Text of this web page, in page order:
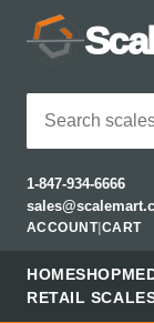
1-847-934-6666
ACCOUNT| CART
HOMESHOP
RETAIL